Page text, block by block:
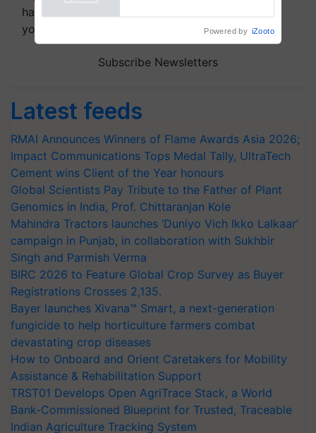
handpicked news and latest updates based on
your choice.
Subscribe Newsletters
Latest feeds
RMAI Announces Winners of Flame Awards Asia 2026;
Impact Communications Tops Medal Tally, UltraTech
Cement wins Client of the Year honours
Global Scientists Pay Tribute to the Father of Plant
Genomics in India, Prof. Chittaranjan Kole
Mahindra Tractors launches ‘Duniyo Vich Ikko Lalkaar’
campaign in Punjab, in collaboration with Sukhbir
Singh and Parmish Verma
BIRC 2026 to Feature Global Crop Survey as Buyer
Registrations Crosses 2,135.
Bayer launches Xivana™ Smart, a next-generation
fungicide to help horticulture farmers combat
devastating crop diseases
How to Onboard and Orient Caretakers for Mobility
Assistance & Rehabilitation Support
TRST01 Develops Open AgriTrace Stack, a World
Bank-Commissioned Blueprint for Trusted, Traceable
Indian Agriculture Tracking System
Powered by iZooto